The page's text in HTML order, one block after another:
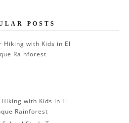
POSTS
with Kids in El
Rainforest